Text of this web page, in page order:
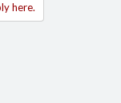
here.